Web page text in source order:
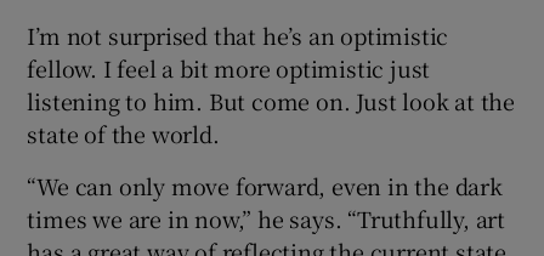
I’m not surprised that he’s an optimistic
fellow. I feel a bit more optimistic just
listening to him. But come on. Just look at the
state of the world.
“We can only move forward, even in the dark
times we are in now,” he says. “Truthfully, art